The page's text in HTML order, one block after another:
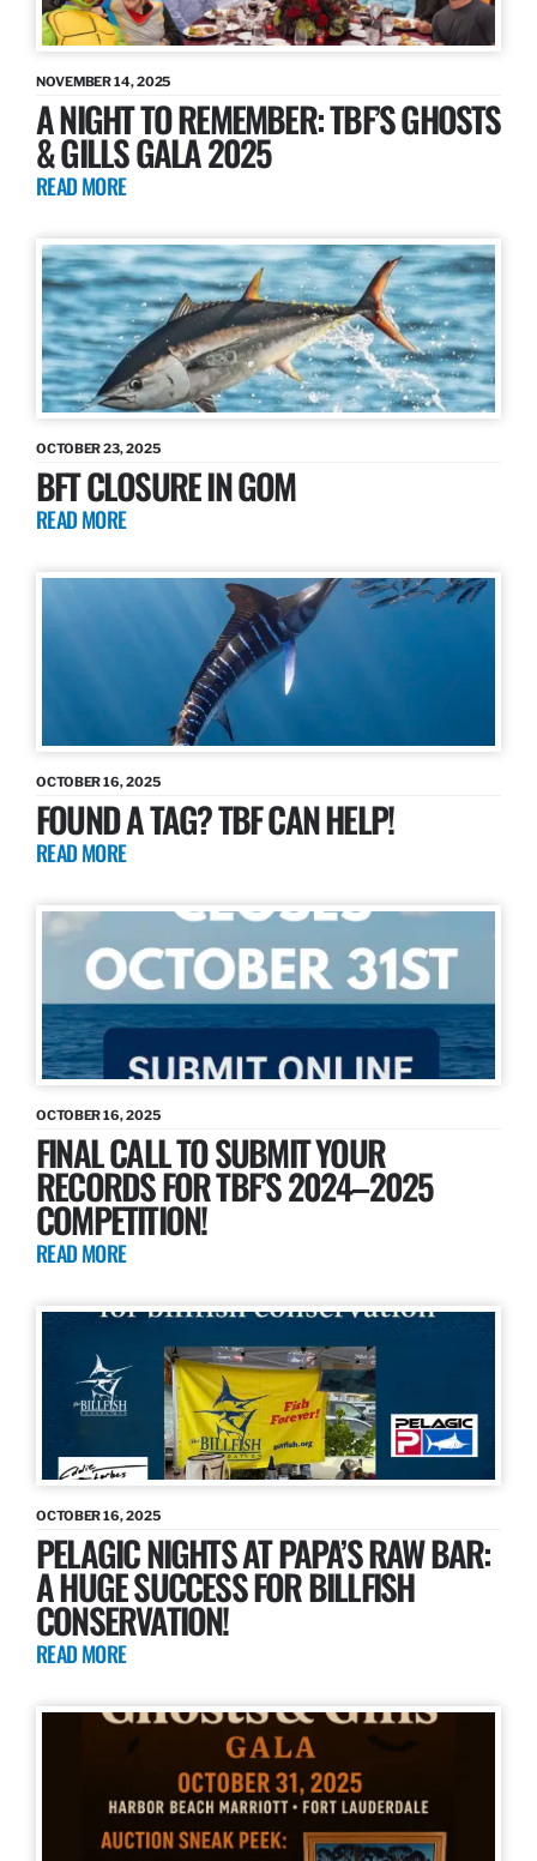
NOVEMBER 14, 2025
A NIGHT TO REMEMBER: TBF’S GHOSTS
& GILLS GALA 2025
READ MORE
OCTOBER 23, 2025
BFT CLOSURE IN GOM
READ MORE
OCTOBER 16, 2025
FOUND A TAG? TBF CAN HELP!
READ MORE
OCTOBER 16, 2025
FINAL CALL TO SUBMIT YOUR
RECORDS FOR TBF’S 2024–2025
COMPETITION!
READ MORE
OCTOBER 16, 2025
PELAGIC NIGHTS AT PAPA’S RAW BAR:
A HUGE SUCCESS FOR BILLFISH
CONSERVATION!
READ MORE